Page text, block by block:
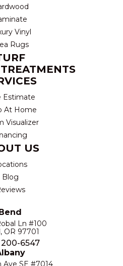
Vinyl
Rugs
Estimate
At Home
Visualizer
US
Blog
Ln #100
OR 97701
200-6547
Ave SE #7014